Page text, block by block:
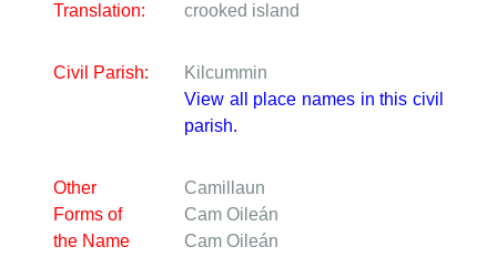
Translation: crooked island
Civil Parish:
Kilcummin
View all place names in this civil
parish.
Other
Forms of
the Name
Camillaun
Cam Oileán
Cam Oileán